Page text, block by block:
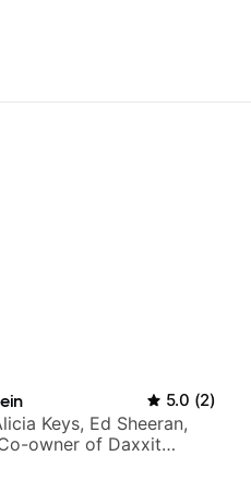
5.0 (2)
Keys, Ed Sheeran,
owner of Daxxit